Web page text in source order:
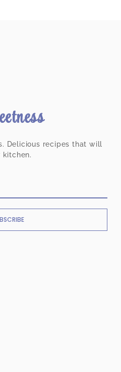
Delicious recipes that will
kitchen.